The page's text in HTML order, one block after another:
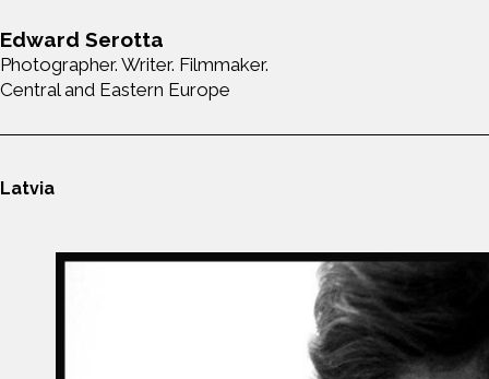
Edward Serotta
Photographer. Writer. Filmmaker.
Central and Eastern Europe
Latvia